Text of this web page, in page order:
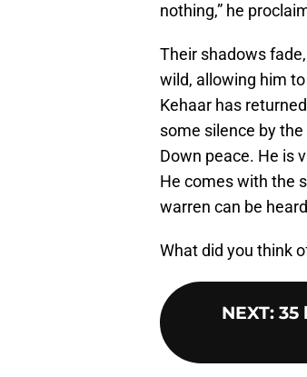
nothing,” he
Their shadows
wild, allowing him
Kehaar has
some silence by
Down peace. He is
He comes with the
warren can be
What did you think
NEXT: 35